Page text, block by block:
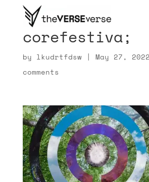
corefestiva;
by lkudrtfdsw| May 27, 2022
comments